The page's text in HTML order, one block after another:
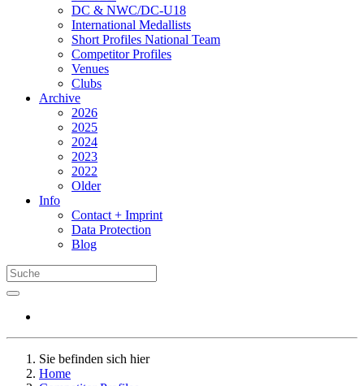
DC & NWC/DC-U18
International Medallists
Short Profiles National Team
Competitor Profiles
Venues
Clubs
Archive
2026
2025
2024
2023
2022
Older
Info
Contact + Imprint
Data Protection
Blog
Sie befinden sich hier
Home